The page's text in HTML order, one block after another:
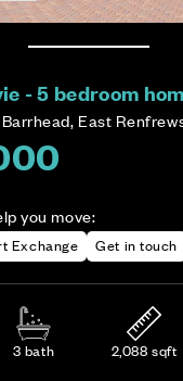
- 5 bedroom
East
you move:
Exchange Get in touch
3 bath 2,088 sqft